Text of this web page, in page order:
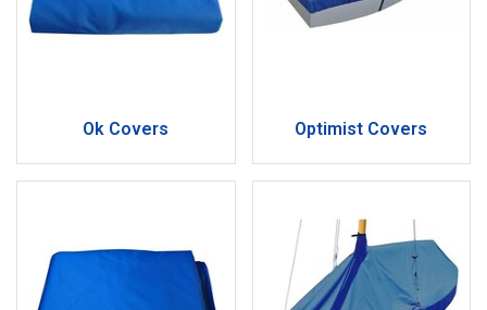
Ok Covers Optimist Covers